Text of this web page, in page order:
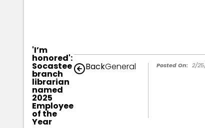
'I’m
honored':
Socastee
branch
librarian
named
2025
Employee
of the
Year
BackGeneral Posted On: 2/